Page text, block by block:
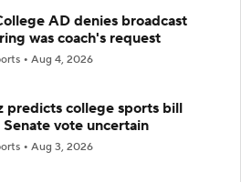
AD denies broadcast
was coach's request
Aug 4, 2026
predicts college sports bill
Senate vote uncertain
Aug 3, 2026